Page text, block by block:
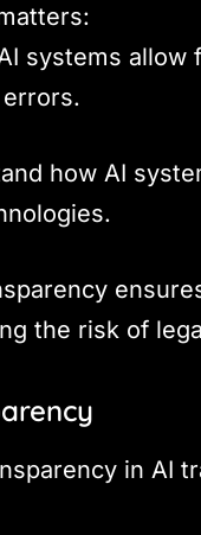
systems allow
how AI
the risk of
in AI